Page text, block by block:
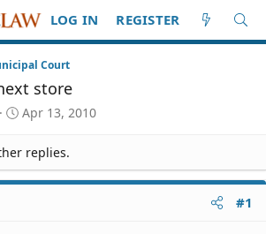
LOG IN REGISTER
Court
store
S
t
Apr 13, 2010
replies.
#1